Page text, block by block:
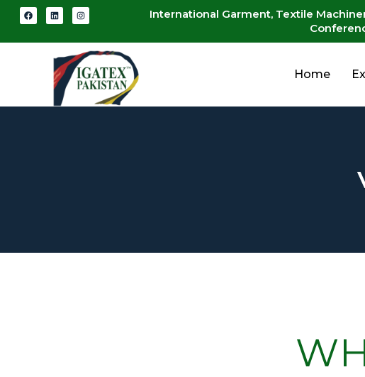
International Garment, Textile
Home